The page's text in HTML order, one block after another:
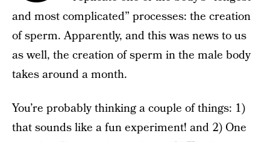
and most complicated” processes: the creation
of sperm. Apparently, and this was news to us
as well, the creation of sperm in the male body
takes around a month.
You’re probably thinking a couple of things: 1)
that sounds like a fun experiment! and 2) One